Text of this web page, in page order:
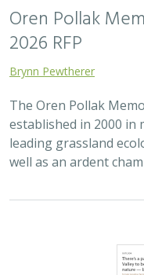
2025 |FRESHWATER|
PUBLICATIONS &
There’s a path
we plan . . .
H. Scott Butterfield (TNC),